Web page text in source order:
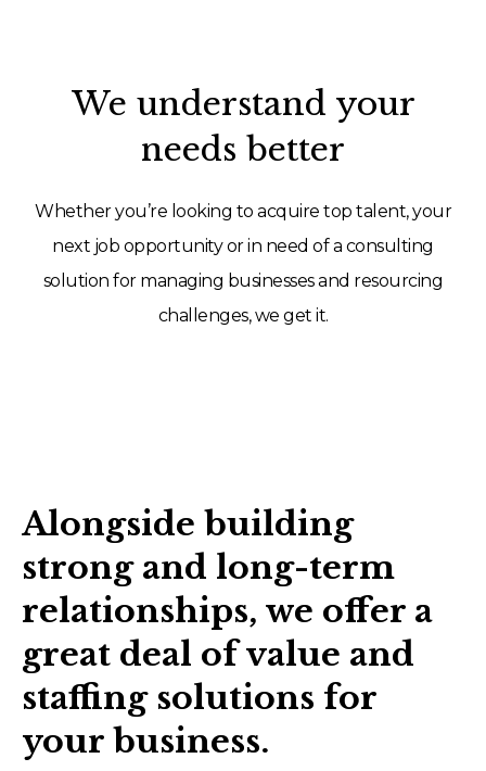
We understand your
needs better
Whether you’re looking to acquire top talent, your
next job opportunity or in need of a consulting
solution for managing businesses and resourcing
challenges, we get it.
Alongside building
strong and long-term
relationships, we offer a
great deal of value and
staffing solutions for
your business.